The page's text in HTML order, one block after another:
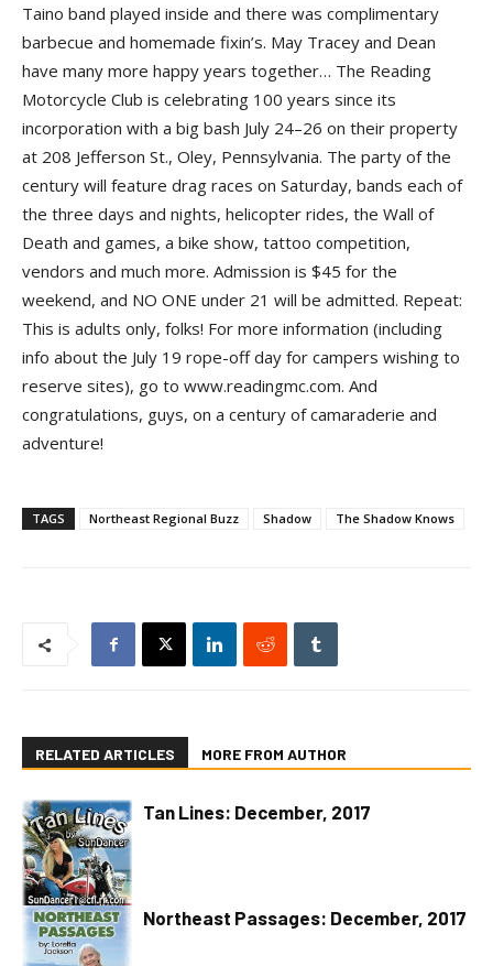
Taino band played inside and there was complimentary
barbecue and homemade fixin’s. May Tracey and Dean
have many more happy years together… The Reading
Motorcycle Club is celebrating 100 years since its
incorporation with a big bash July 24–26 on their property
at 208 Jefferson St., Oley, Pennsylvania. The party of the
century will feature drag races on Saturday, bands each of
the three days and nights, helicopter rides, the Wall of
Death and games, a bike show, tattoo competition,
vendors and much more. Admission is $45 for the
weekend, and NO ONE under 21 will be admitted. Repeat:
This is adults only, folks! For more information (including
info about the July 19 rope-off day for campers wishing to
reserve sites), go to www.readingmc.com. And
congratulations, guys, on a century of camaraderie and
adventure!
TAGS Northeast Regional Buzz Shadow The Shadow Knows
RELATED ARTICLES MORE FROM AUTHOR
Tan Lines: December, 2017
Northeast Passages: December, 2017